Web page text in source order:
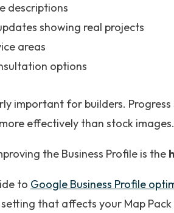
descriptions
showing real projects
areas
options
important for builders.
effectively than stock images.
the Business Profile is the
to Google Business Profile
that affects your Map Pack